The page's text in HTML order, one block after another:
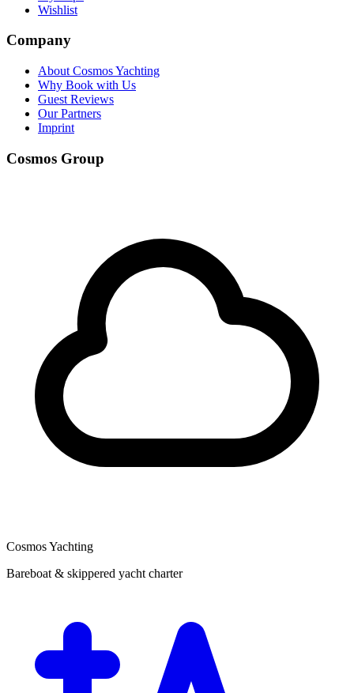
Wishlist
Company
About Cosmos Yachting
Why Book with Us
Guest Reviews
Our Partners
Imprint
Cosmos Group
Cosmos Yachting
Bareboat & skippered yacht charter